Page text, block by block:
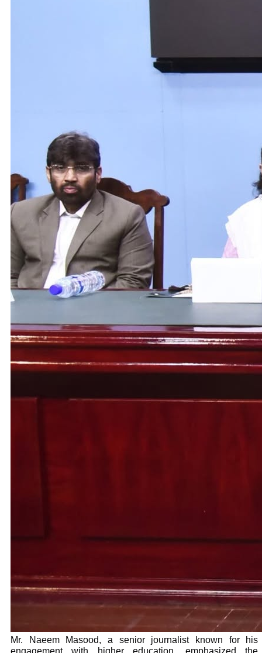
Mr. Naeem Masood, a senior journalist known for his